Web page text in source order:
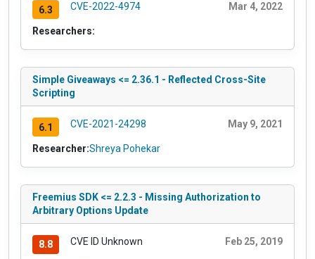
6.3 CVE-2022-4974 Mar 4, 2022
Researchers:
Simple Giveaways <= 2.36.1 - Reflected Cross-Site
Scripting
6.1 CVE-2021-24298 May 9, 2021
Researcher:Shreya Pohekar
Freemius SDK <= 2.2.3 - Missing Authorization to
Arbitrary Options Update
8.8 CVE ID Unknown Feb 25, 2019